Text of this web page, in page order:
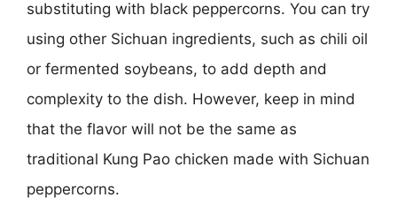
substituting with black peppercorns. You can try
using other Sichuan ingredients, such as chili oil
or fermented soybeans, to add depth and
complexity to the dish. However, keep in mind
that the flavor will not be the same as
traditional Kung Pao chicken made with Sichuan
peppercorns.